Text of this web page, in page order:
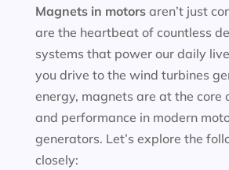
Magnets in motorsaren’t just
are the heartbeat of countless
systems that power our daily
you drive to the wind turbines
energy, magnets are at the core
and performance in modern
generators. Let’s explore the
closely: